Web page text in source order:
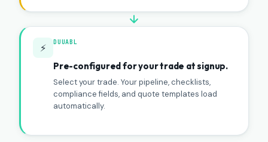
⚡ DUUABL
Pre-configured for your trade at signup.
Select your trade. Your pipeline, checklists,
compliance fields, and quote templates load
automatically.